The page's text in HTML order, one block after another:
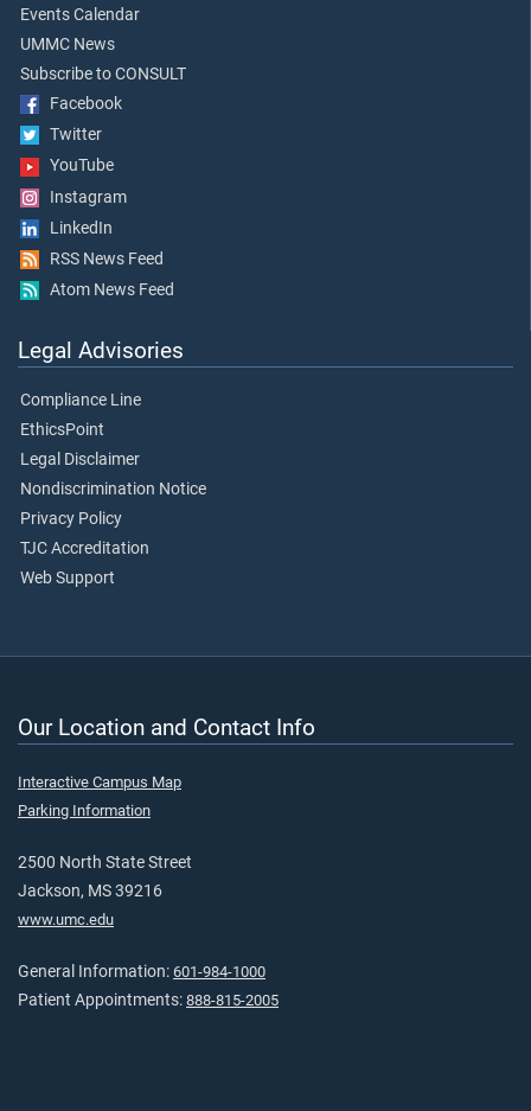
Events Calendar
UMMC News
Subscribe to CONSULT
Facebook
Twitter
YouTube
Instagram
LinkedIn
RSS News Feed
Atom News Feed
Legal Advisories
Compliance Line
EthicsPoint
Legal Disclaimer
Nondiscrimination Notice
Privacy Policy
TJC Accreditation
Web Support
Our Location and Contact Info
Interactive Campus Map
Parking Information
2500 North State Street
Jackson, MS 39216
www.umc.edu
General Information: 601-984-1000
Patient Appointments: 888-815-2005